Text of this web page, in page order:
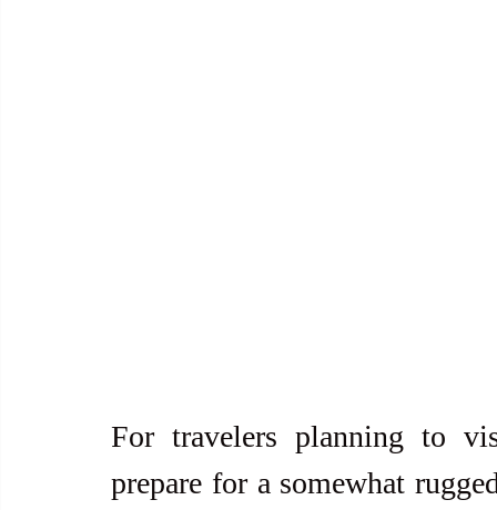
For travelers planning to
prepare for a somewhat